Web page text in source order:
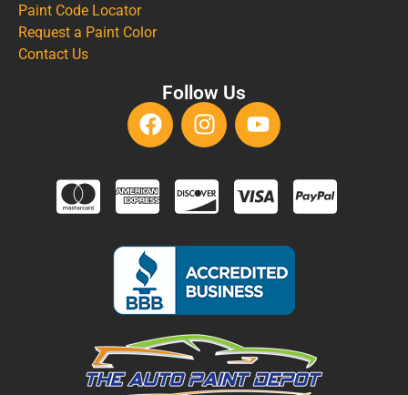
Paint Code Locator
Request a Paint Color
Contact Us
Follow Us